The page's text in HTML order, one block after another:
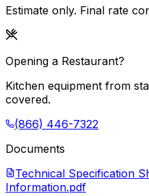
Estimate only. Final rate
Opening a Restaurant?
Kitchen equipment from
covered.
(866) 446-7322
Documents
Technical Specification
Information.pdf